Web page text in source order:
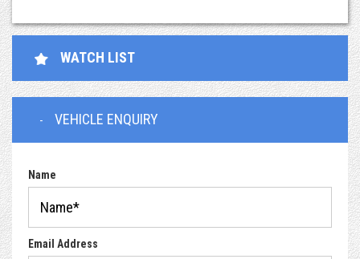
WATCH LIST
VEHICLE ENQUIRY
Name
Email Address